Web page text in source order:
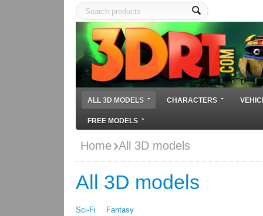
ALL 3D MODELS CHARACTERS
FREE MODELS
Home All 3D models
All 3D models
Sci-Fi Fantasy